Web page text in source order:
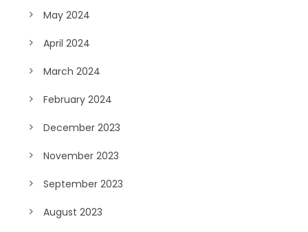
May 2024
April 2024
March 2024
February 2024
December 2023
November 2023
September 2023
August 2023